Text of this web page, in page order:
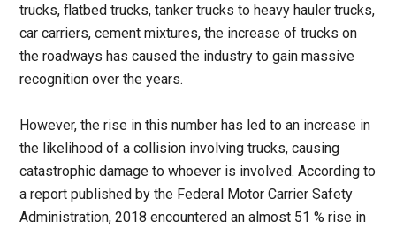
trucks, flatbed trucks, tanker trucks to heavy hauler trucks,
car carriers, cement mixtures, the increase of trucks on
the roadways has caused the industry to gain massive
recognition over the years.
However, the rise in this number has led to an increase in
the likelihood of a collision involving trucks, causing
catastrophic damage to whoever is involved. According to
a report published by the Federal Motor Carrier Safety
Administration, 2018 encountered an almost 51 % rise in